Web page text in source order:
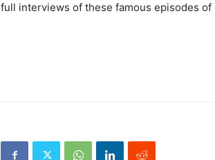
full interviews of these famous episodes of